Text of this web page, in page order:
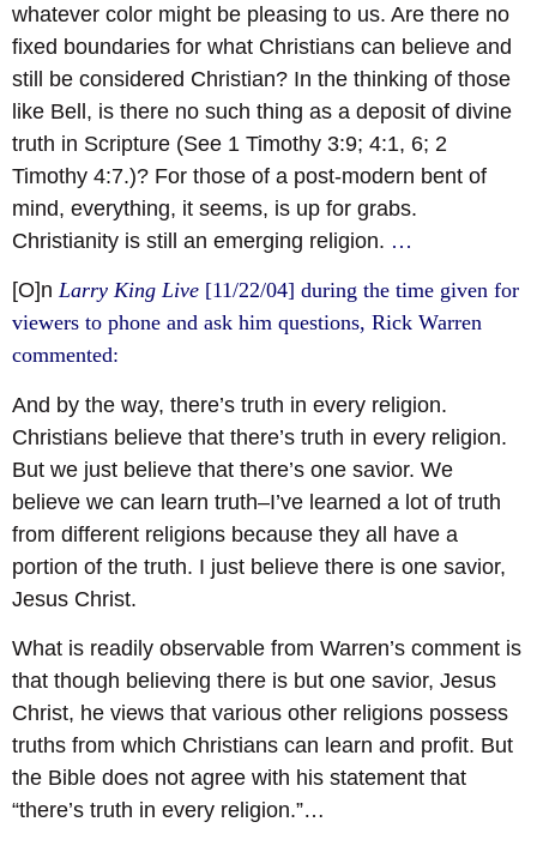
whatever color might be pleasing to us. Are there no
fixed boundaries for what Christians can believe and
still be considered Christian? In the thinking of those
like Bell, is there no such thing as a deposit of divine
truth in Scripture (See 1 Timothy 3:9; 4:1, 6; 2
Timothy 4:7.)? For those of a post-modern bent of
mind, everything, it seems, is up for grabs.
Christianity is still an emerging religion. …
[O]n Larry King Live [11/22/04] during the time given for
viewers to phone and ask him questions, Rick Warren
commented:
And by the way, there’s truth in every religion.
Christians believe that there’s truth in every religion.
But we just believe that there’s one savior. We
believe we can learn truth–I’ve learned a lot of truth
from different religions because they all have a
portion of the truth. I just believe there is one savior,
Jesus Christ.
What is readily observable from Warren’s comment is
that though believing there is but one savior, Jesus
Christ, he views that various other religions possess
truths from which Christians can learn and profit. But
the Bible does not agree with his statement that
“there’s truth in every religion.”…